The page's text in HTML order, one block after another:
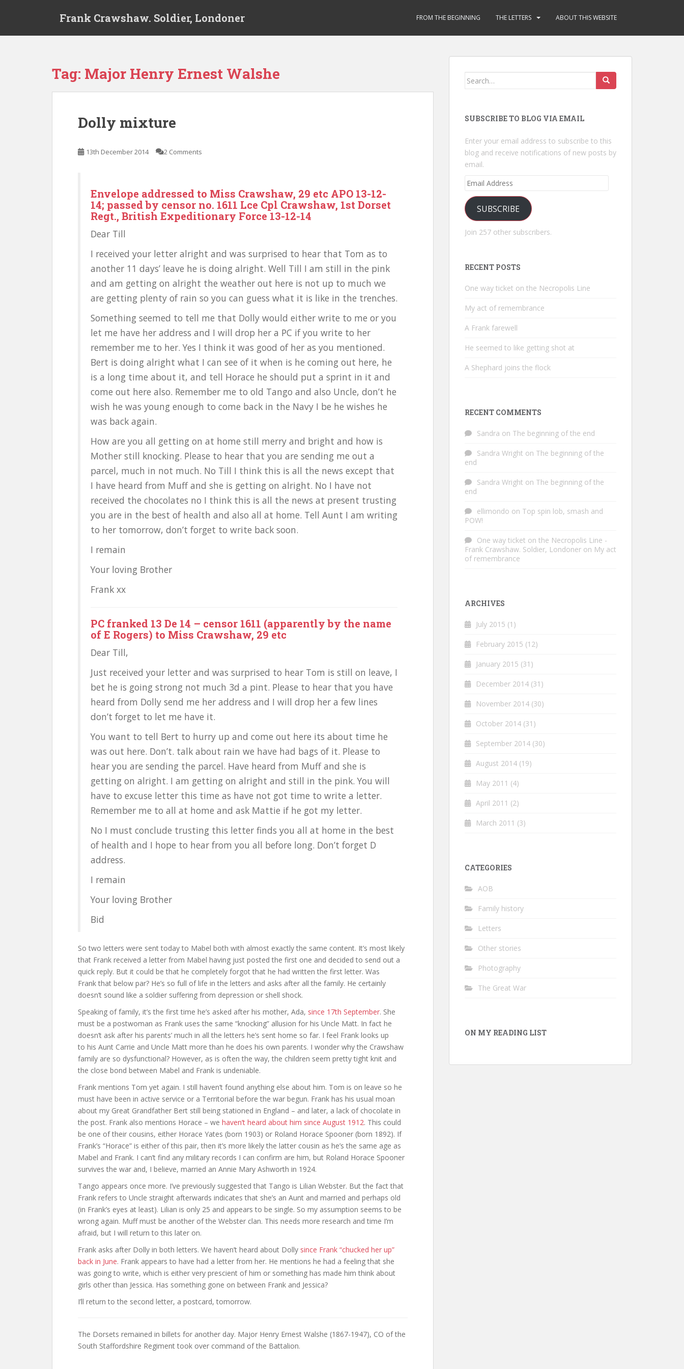
Frank Crawshaw. Soldier, Londoner FROM THE BEGINNING THE LETTERS ABOUT THIS WEBSITE
Tag: Major Henry Ernest Walshe
Dolly mixture
13th December 2014 2 Comments
Envelope addressed to Miss Crawshaw, 29 etc APO 13-12-
14; passed by censor no. 1611 Lce Cpl Crawshaw, 1st Dorset
Regt., British Expeditionary Force 13-12-14
Dear Till
I received your letter alright and was surprised to hear that Tom as to
another 11 days’ leave he is doing alright. Well Till I am still in the pink
and am getting on alright the weather out here is not up to much we
are getting plenty of rain so you can guess what it is like in the trenches.
Something seemed to tell me that Dolly would either write to me or you
let me have her address and I will drop her a PC if you write to her
remember me to her. Yes I think it was good of her as you mentioned.
Bert is doing alright what I can see of it when is he coming out here, he
is a long time about it, and tell Horace he should put a sprint in it and
come out here also. Remember me to old Tango and also Uncle, don’t he
wish he was young enough to come back in the Navy I be he wishes he
was back again.
How are you all getting on at home still merry and bright and how is
Mother still knocking. Please to hear that you are sending me out a
parcel, much in not much. No Till I think this is all the news except that
I have heard from Muff and she is getting on alright. No I have not
received the chocolates no I think this is all the news at present trusting
you are in the best of health and also all at home. Tell Aunt I am writing
to her tomorrow, don’t forget to write back soon.
I remain
Your loving Brother
Frank xx
PC franked 13 De 14 – censor 1611 (apparently by the name
of E Rogers) to Miss Crawshaw, 29 etc
Dear Till,
Just received your letter and was surprised to hear Tom is still on leave, I
bet he is going strong not much 3d a pint. Please to hear that you have
heard from Dolly send me her address and I will drop her a few lines
don’t forget to let me have it.
You want to tell Bert to hurry up and come out here its about time he
was out here. Don’t. talk about rain we have had bags of it. Please to
hear you are sending the parcel. Have heard from Muff and she is
getting on alright. I am getting on alright and still in the pink. You will
have to excuse letter this time as have not got time to write a letter.
Remember me to all at home and ask Mattie if he got my letter.
No I must conclude trusting this letter finds you all at home in the best
of health and I hope to hear from you all before long. Don’t forget D
address.
I remain
Your loving Brother
Bid
So two letters were sent today to Mabel both with almost exactly the same content. It’s most likely
that Frank received a letter from Mabel having just posted the first one and decided to send out a
quick reply. But it could be that he completely forgot that he had written the first letter. Was
Frank that below par? He’s so full of life in the letters and asks after all the family. He certainly
doesn’t sound like a soldier suffering from depression or shell shock.
Speaking of family, it’s the first time he’s asked after his mother, Ada, since 17th September. She
must be a postwoman as Frank uses the same “knocking” allusion for his Uncle Matt. In fact he
doesn’t ask after his parents’ much in all the letters he’s sent home so far. I feel Frank looks up
to his Aunt Carrie and Uncle Matt more than he does his own parents. I wonder why the Crawshaw
family are so dysfunctional? However, as is often the way, the children seem pretty tight knit and
the close bond between Mabel and Frank is undeniable.
Frank mentions Tom yet again. I still haven’t found anything else about him. Tom is on leave so he
must have been in active service or a Territorial before the war begun. Frank has his usual moan
about my Great Grandfather Bert still being stationed in England – and later, a lack of chocolate in
the post. Frank also mentions Horace – we haven’t heard about him since August 1912. This could
be one of their cousins, either Horace Yates (born 1903) or Roland Horace Spooner (born 1892). If
Frank’s “Horace” is either of this pair, then it’s more likely the latter cousin as he’s the same age as
Mabel and Frank. I can’t find any military records I can confirm are him, but Roland Horace Spooner
survives the war and, I believe, married an Annie Mary Ashworth in 1924.
Tango appears once more. I’ve previously suggested that Tango is Lilian Webster. But the fact that
Frank refers to Uncle straight afterwards indicates that she’s an Aunt and married and perhaps old
(in Frank’s eyes at least). Lilian is only 25 and appears to be single. So my assumption seems to be
wrong again. Muff must be another of the Webster clan. This needs more research and time I’m
afraid, but I will return to this later on.
Frank asks after Dolly in both letters. We haven’t heard about Dolly since Frank “chucked her up”
back in June. Frank appears to have had a letter from her. He mentions he had a feeling that she
was going to write, which is either very prescient of him or something has made him think about
girls other than Jessica. Has something gone on between Frank and Jessica?
I’ll return to the second letter, a postcard, tomorrow.
The Dorsets remained in billets for another day. Major Henry Ernest Walshe (1867-1947), CO of the
South Staffordshire Regiment took over command of the Battalion.
Search
SUBSCRIBE TO BLOG VIA EMAIL
Enter your email address to subscribe to this
blog and receive notifications of new posts by
email.
Email
SUBSCRIBE
Join 257 other subscribers.
RECENT POSTS
One way ticket on the Necropolis Line
My act of remembrance
A Frank farewell
He seemed to like getting shot at
A Shephard joins the flock
RECENT COMMENTS
Sandra on The beginning of the end
Sandra Wright on The beginning of the
end
Sandra Wright on The beginning of the
end
ellimondo on Top spin lob, smash and
POW!
One way ticket on the Necropolis Line -
Frank Crawshaw. Soldier, Londoner on My act
of remembrance
ARCHIVES
July 2015 (1)
February 2015 (12)
January 2015 (31)
December 2014 (31)
November 2014 (30)
October 2014 (31)
September 2014 (30)
August 2014 (19)
May 2011 (4)
April 2011 (2)
March 2011 (3)
CATEGORIES
AOB
Family history
Letters
Other stories
Photography
The Great War
ON MY READING LIST